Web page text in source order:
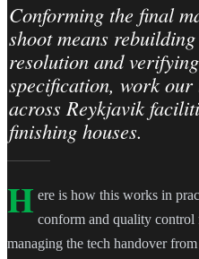
Conforming the final
shoot means
resolution and
specification, work our
across Reykjavik
finishing houses.
H ere is how this works in
conform and quality
managing the tech handover